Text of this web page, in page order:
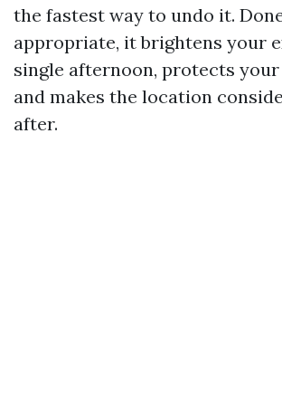
the fastest way to undo it.
appropriate, it brightens your
single afternoon, protects
and makes the location
after.